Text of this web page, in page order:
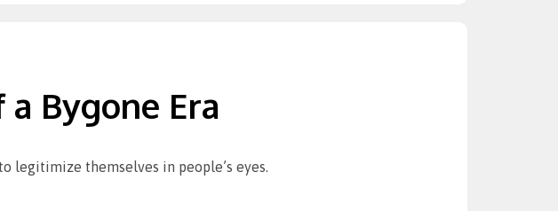
Bygone Era
legitimize themselves in people’s eyes.